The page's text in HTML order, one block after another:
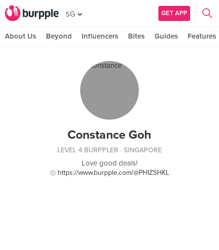
SG GET APP
About Us Beyond Influencers Bites Guides Features
Constance Goh
LEVEL 4 BURPPLER · SINGAPORE
Love good deals!
https://www.burpple.com/@PHIZSHKL